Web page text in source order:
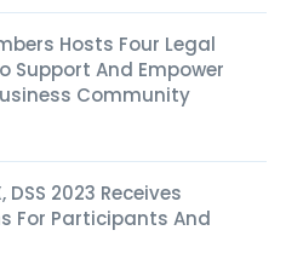
Hosts Four Legal
Support And Empower
Community
DSS 2023 Receives
For Participants And